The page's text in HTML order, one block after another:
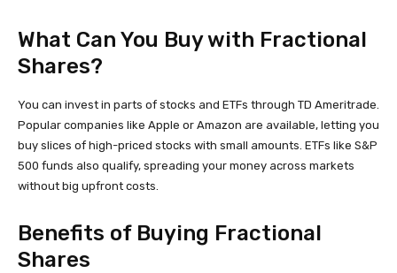
What Can You Buy with Fractional
Shares?
You can invest in parts of stocks and ETFs through TD Ameritrade.
Popular companies like Apple or Amazon are available, letting you
buy slices of high-priced stocks with small amounts. ETFs like S&P
500 funds also qualify, spreading your money across markets
without big upfront costs.
Benefits of Buying Fractional
Shares